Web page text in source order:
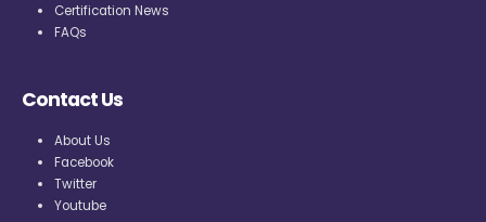
Certification News
FAQs
Contact Us
About Us
Facebook
Twitter
Youtube